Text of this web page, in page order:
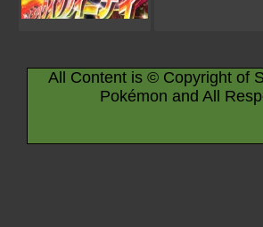
All Content is © Copyright of
Pokémon and All